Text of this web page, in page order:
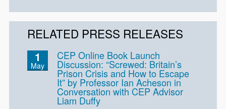
RELATED PRESS RELEASES
1
May
CEP Online Book Launch
Discussion: “Screwed: Britain’s
Prison Crisis and How to Escape
It” by Professor Ian Acheson in
Conversation with CEP Advisor
Liam Duffy